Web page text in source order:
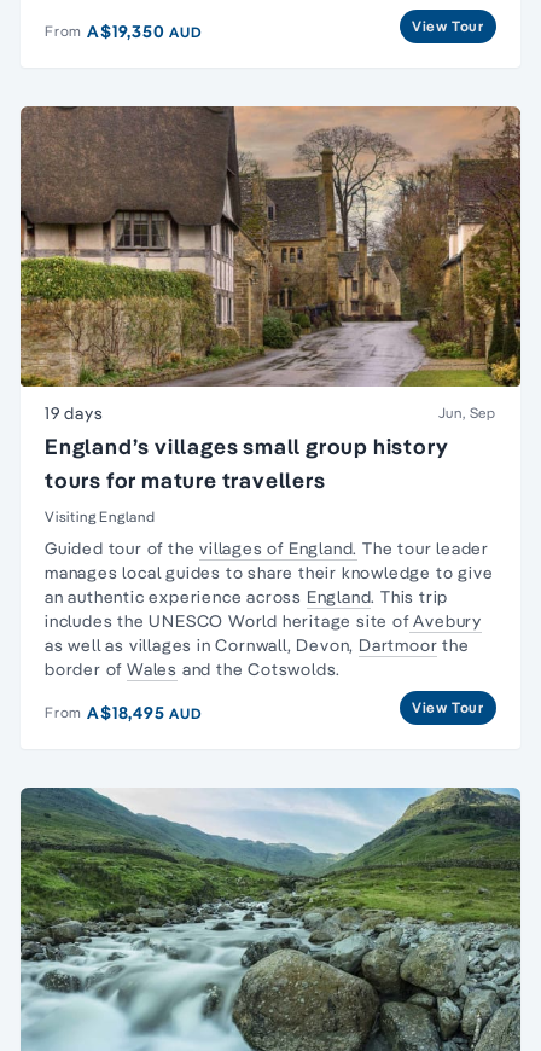
From A$19,350AUD View Tour
19 days Jun, Sep
England’s villages small group history
tours for mature travellers
Visiting England
Guided tour of thevillages of England. The tour leader
manages local guides to share their knowledge to give
an authentic experience across England. This trip
includes the UNESCO World heritage site ofAvebury
as well as villages in Cornwall, Devon, Dartmoor the
border of Wales and the Cotswolds.
From A$18,495AUD View Tour